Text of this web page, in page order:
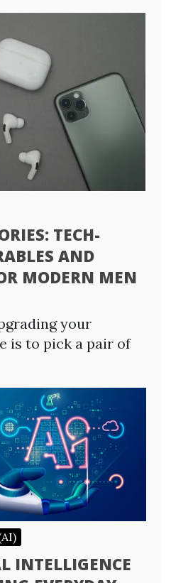
TECH-
AND
MODERN MEN
your
is to pick a pair of
INTELLIGENCE